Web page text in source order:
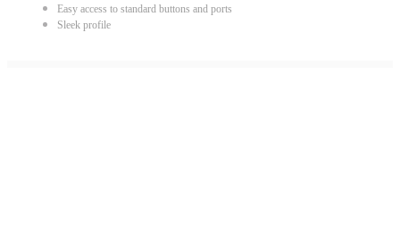
Easy access to standard buttons and ports
Sleek profile